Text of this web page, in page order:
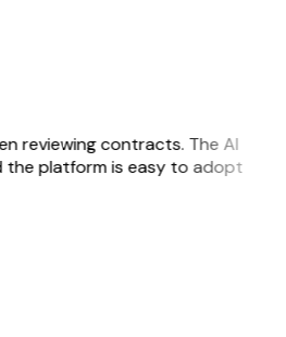
reviewing contracts. The AI
the platform is easy to adopt